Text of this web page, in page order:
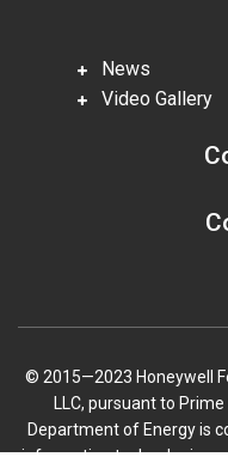
News
Video Gallery
© 2015—2023 Honeywell
LLC, pursuant to
Department of Energy is
information technologies